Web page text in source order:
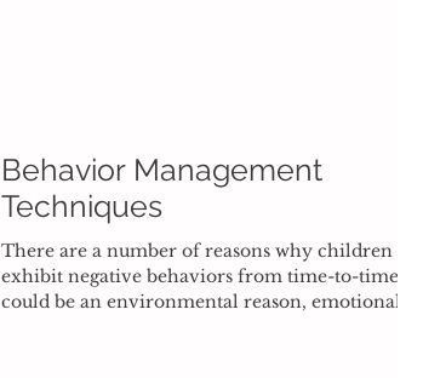
Behavior Management
Techniques
There are a number of reasons why children
exhibit negative behaviors from time-to-time. It
could be an environmental reason, emotional...